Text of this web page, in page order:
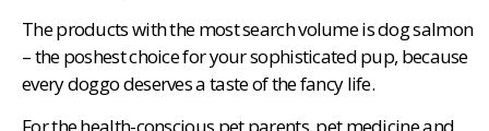
The products with the most search volume is dog salmon
– the poshest choice for your sophisticated pup, because
every doggo deserves a taste of the fancy life.